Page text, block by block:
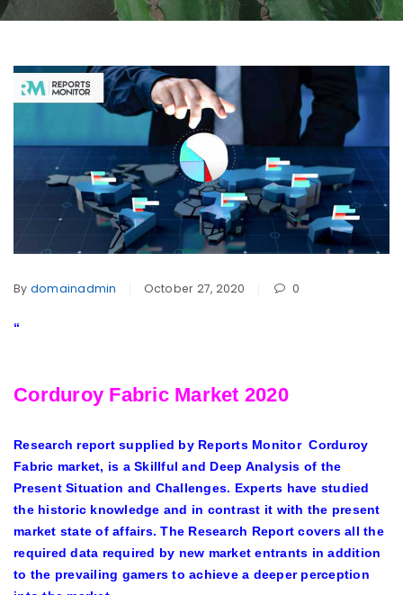
By domainadmin October 27, 2020 0
“
Corduroy Fabric Market 2020
Research report supplied by Reports MonitorCorduroy
Fabric market, is a Skillful and Deep Analysis of the
Present Situation and Challenges. Experts have studied
the historic knowledge and in contrast it with the present
market state of affairs. The Research Report covers all the
required data required by new market entrants in addition
to the prevailing gamers to achieve a deeper perception